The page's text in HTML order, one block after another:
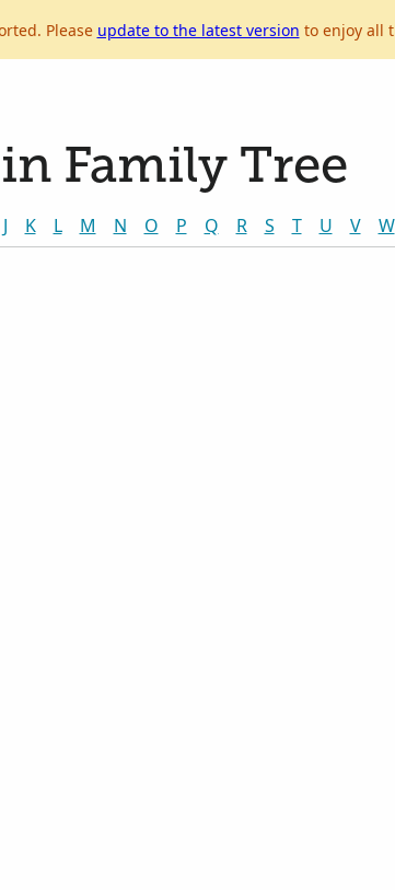
Please update to the latest version to enjoy all
Family Tree
J K L M N O P Q R S T U V W